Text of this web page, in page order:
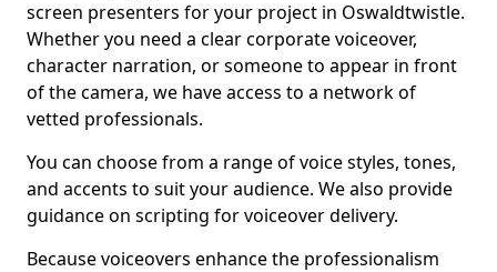
screen presenters for your project in Oswaldtwistle.
Whether you need a clear corporate voiceover,
character narration, or someone to appear in front
of the camera, we have access to a network of
vetted professionals.
You can choose from a range of voice styles, tones,
and accents to suit your audience. We also provide
guidance on scripting for voiceover delivery.
Because voiceovers enhance the professionalism